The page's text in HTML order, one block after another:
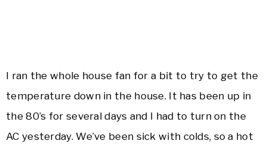
I ran the whole house fan for a bit to try to get the
temperature down in the house. It has been up in
the 80’s for several days and I had to turn on the
AC yesterday. We’ve been sick with colds, so a hot